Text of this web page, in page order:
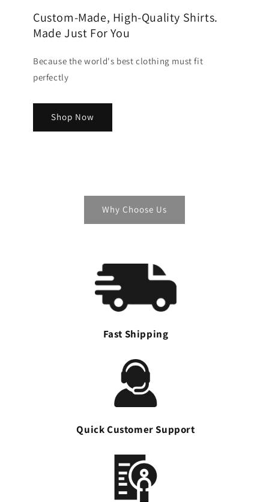
Custom-Made, High-Quality Shirts.
Made Just For You
Because the world's best clothing must fit
perfectly
Shop Now
Why Choose Us
Fast Shipping
Quick Customer Support